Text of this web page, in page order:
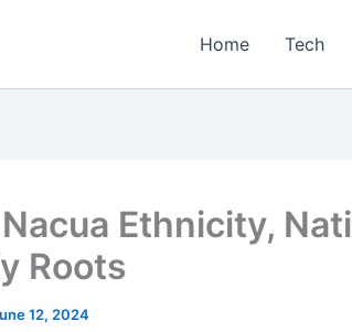
Home Tech
Ethnicity,
Roots
12, 2024